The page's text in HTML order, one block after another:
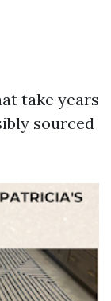
take years
sourced